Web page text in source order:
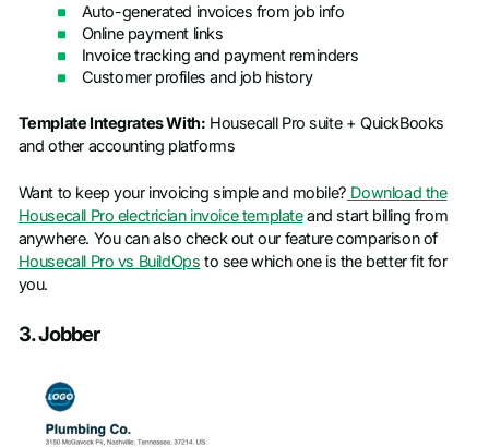
Auto-generated invoices from job info
Online payment links
Invoice tracking and payment reminders
Customer profiles and job history
Template Integrates With: Housecall Pro suite + QuickBooks
and other accounting platforms
Want to keep your invoicing simple and mobile? Download the
Housecall Pro electrician invoice templateand start billing from
anywhere. You can also check out our feature comparison of
Housecall Pro vs BuildOps to see which one is the better fit for
you.
3. Jobber